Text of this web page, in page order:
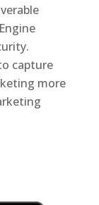
capture
more